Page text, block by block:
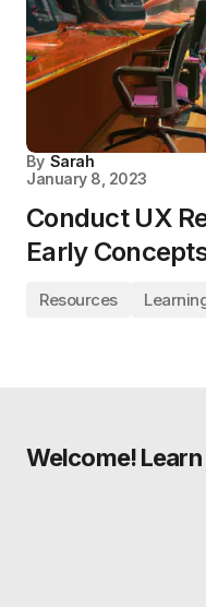
By Sarah
January 8, 2023
Conduct UX
Early
Resources
Welcome!